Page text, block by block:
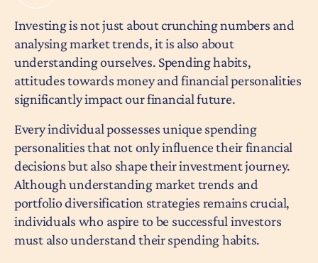
Investing is not just about crunching numbers and
analysing market trends, it is also about
understanding ourselves. Spending habits,
attitudes towards money and financial personalities
significantly impact our financial future.
Every individual possesses unique spending
personalities that not only influence their financial
decisions but also shape their investment journey.
Although understanding market trends and
portfolio diversification strategies remains crucial,
individuals who aspire to be successful investors
must also understand their spending habits.